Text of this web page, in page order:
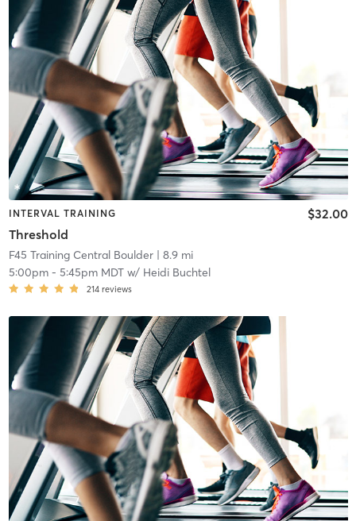
INTERVAL TRAINING
Threshold
$32.00
F45 Training Central Boulder| 8.9 mi
5:00pm- 5:45pm MDTw/ Heidi Buchtel
214 reviews